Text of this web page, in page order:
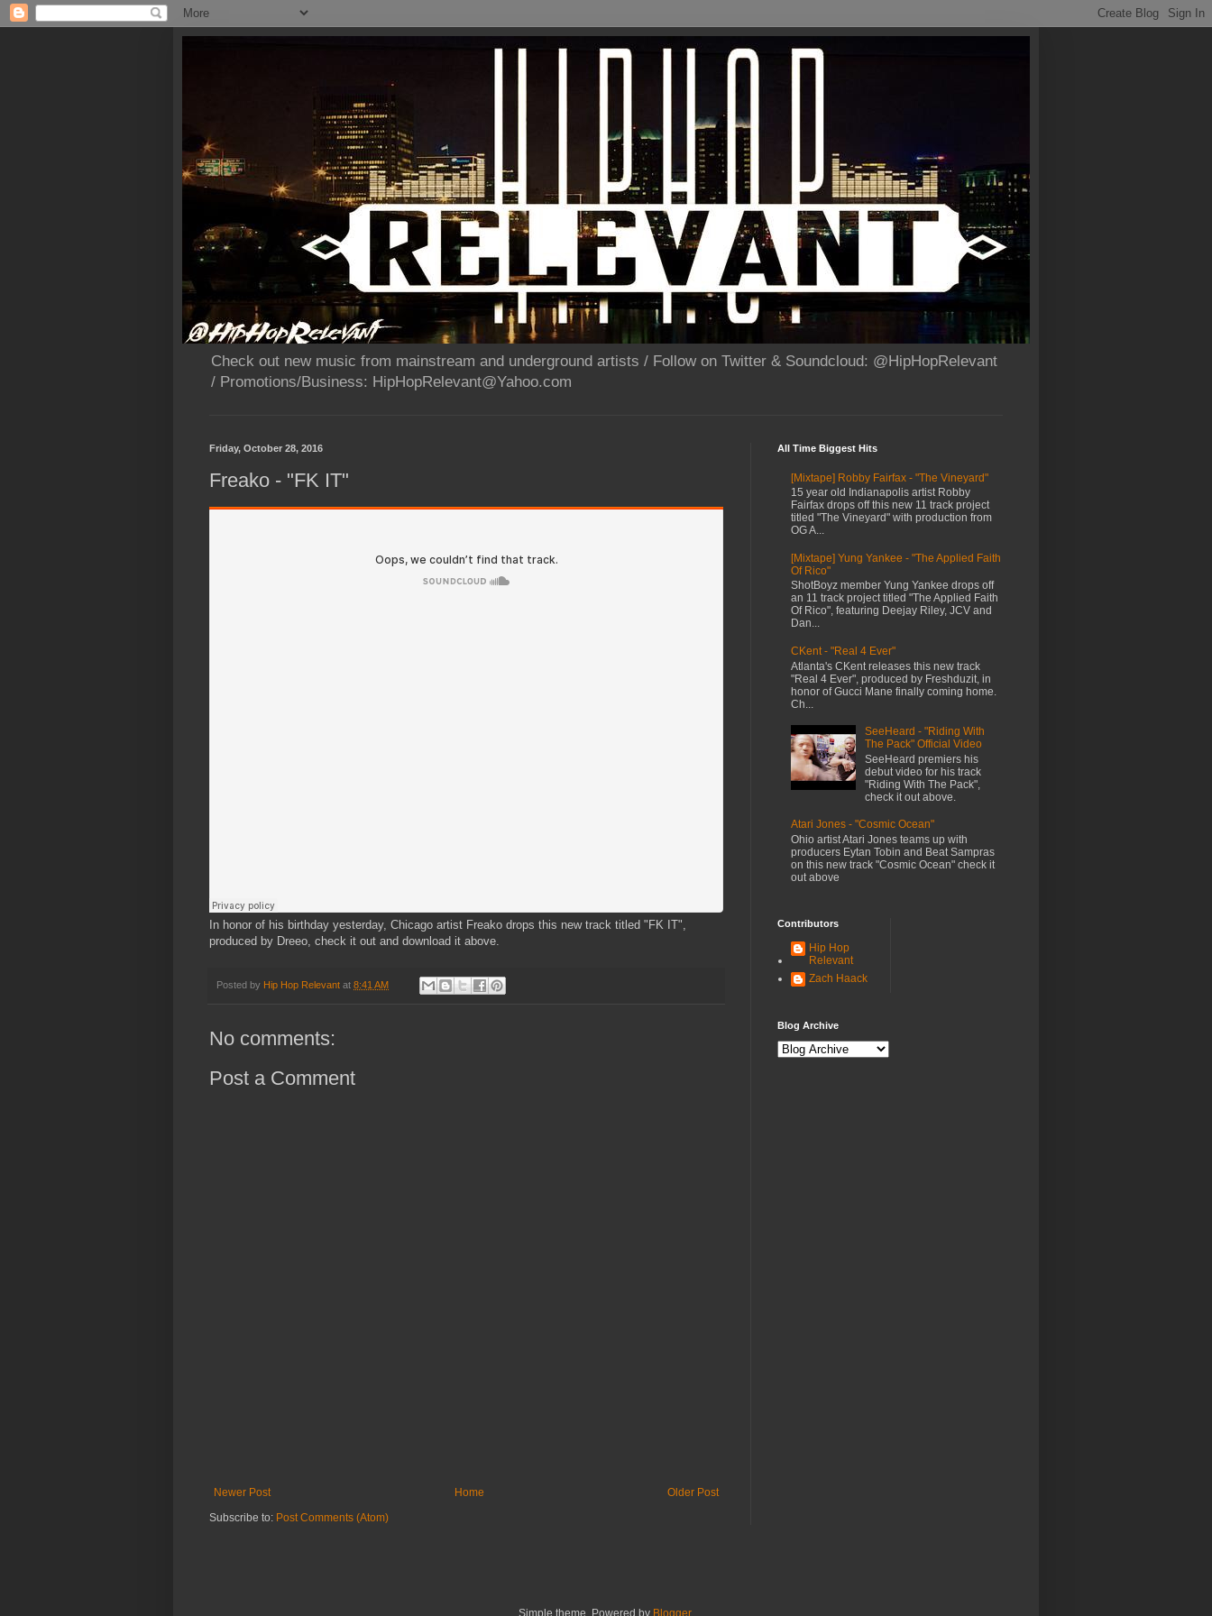
Check out new music from mainstream and underground artists / Follow on Twitter & Soundcloud: @HipHopRelevant
/ Promotions/Business: HipHopRelevant@Yahoo.com
Friday, October 28, 2016
Freako - "FK IT"
In honor of his birthday yesterday, Chicago artist Freako drops this new track titled "FK IT",
produced by Dreeo, check it out and download it above.
Posted by Hip Hop Relevant at 8:41 AM
No comments:
Post a Comment
Newer Post Older Post
Home
Subscribe to: Post Comments (Atom)
All Time Biggest Hits
[Mixtape] Robby Fairfax - "The Vineyard"
15 year old Indianapolis artist Robby
Fairfax drops off this new 11 track project
titled "The Vineyard" with production from
OG A...
[Mixtape] Yung Yankee - "The Applied Faith
Of Rico"
ShotBoyz member Yung Yankee drops off
an 11 track project titled "The Applied Faith
Of Rico", featuring Deejay Riley, JCV and
Dan...
CKent - "Real 4 Ever"
Atlanta's CKent releases this new track
"Real 4 Ever", produced by Freshduzit, in
honor of Gucci Mane finally coming home.
Ch...
SeeHeard - "Riding With
The Pack" Official Video
SeeHeard premiers his
debut video for his track
"Riding With The Pack",
check it out above.
Atari Jones - "Cosmic Ocean"
Ohio artist Atari Jones teams up with
producers Eytan Tobin and Beat Sampras
on this new track "Cosmic Ocean" check it
out above
Contributors
Hip Hop
Relevant
Zach Haack
Blog Archive